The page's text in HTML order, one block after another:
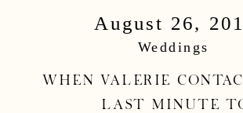
When Valerie
last minute
Weddings
August 26,
Lucas &